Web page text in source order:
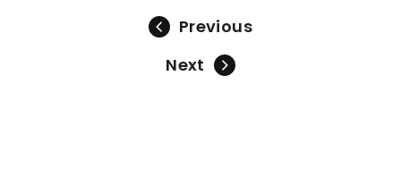
Previous
Next